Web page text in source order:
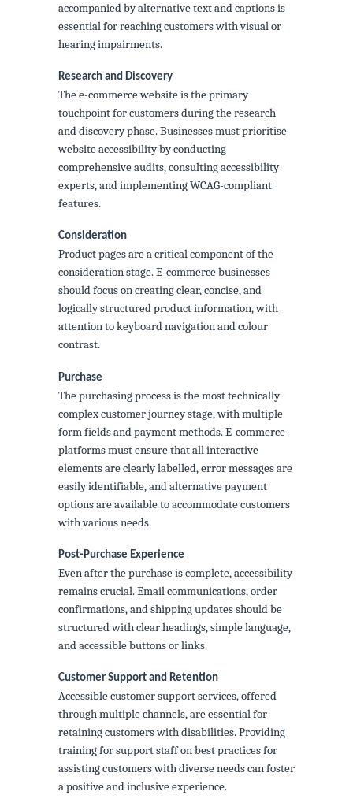
accompanied by alternative text and captions is
essential for reaching customers with visual or
hearing impairments.
Research and Discovery
The e-commerce website is the primary
touchpoint for customers during the research
and discovery phase. Businesses must prioritise
website accessibility by conducting
comprehensive audits, consulting accessibility
experts, and implementing WCAG-compliant
features.
Consideration
Product pages are a critical component of the
consideration stage. E-commerce businesses
should focus on creating clear, concise, and
logically structured product information, with
attention to keyboard navigation and colour
contrast.
Purchase
The purchasing process is the most technically
complex customer journey stage, with multiple
form fields and payment methods. E-commerce
platforms must ensure that all interactive
elements are clearly labelled, error messages are
easily identifiable, and alternative payment
options are available to accommodate customers
with various needs.
Post-Purchase Experience
Even after the purchase is complete, accessibility
remains crucial. Email communications, order
confirmations, and shipping updates should be
structured with clear headings, simple language,
and accessible buttons or links.
Customer Support and Retention
Accessible customer support services, offered
through multiple channels, are essential for
retaining customers with disabilities. Providing
training for support staff on best practices for
assisting customers with diverse needs can foster
a positive and inclusive experience.